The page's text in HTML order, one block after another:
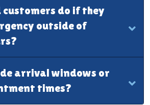
customers do if they
outside of
arrival windows or
times?